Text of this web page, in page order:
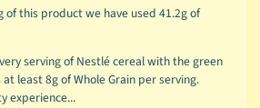
of this product we have used 41.2g of
serving of Nestlé cereal with the green
least 8g of Whole Grain per serving.
experience...